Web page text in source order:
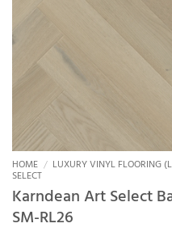
HOME / LUXURY VINYL FLOORING
SELECT
Karndean Art Select
SM-RL26